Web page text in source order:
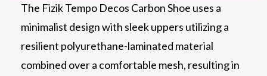
The Fizik Tempo Decos Carbon Shoe uses a
minimalist design with sleek uppers utilizing a
resilient polyurethane-laminated material
combined over a comfortable mesh, resulting in